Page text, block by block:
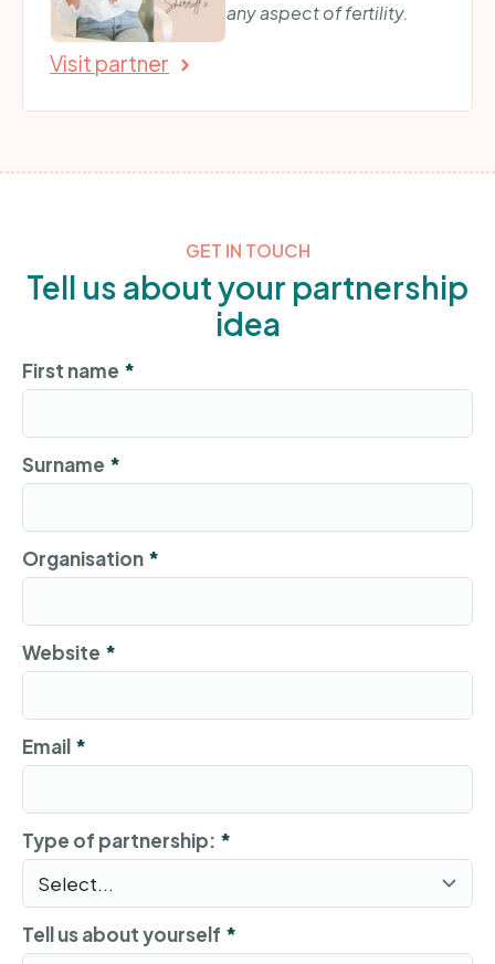
any aspect of fertility.
Visit partner
GET IN TOUCH
Tell us about your partnership
idea
First name *
Surname *
Organisation *
Website *
Email *
Type of partnership: *
Tell us about yourself *